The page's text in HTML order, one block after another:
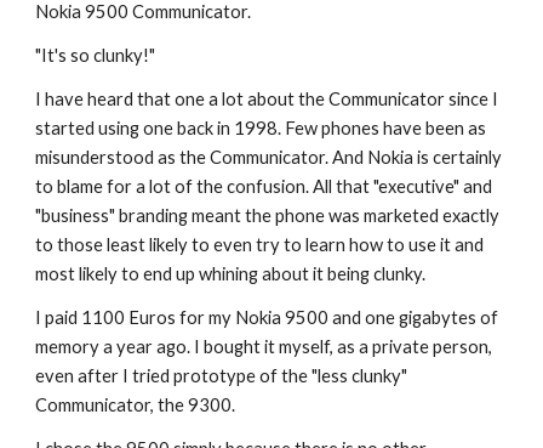
Nokia 9500 Communicator.
"It's so clunky!"
I have heard that one a lot about the Communicator since I
started using one back in 1998. Few phones have been as
misunderstood as the Communicator. And Nokia is certainly
to blame for a lot of the confusion. All that "executive" and
"business" branding meant the phone was marketed exactly
to those least likely to even try to learn how to use it and
most likely to end up whining about it being clunky.
I paid 1100 Euros for my Nokia 9500 and one gigabytes of
memory a year ago. I bought it myself, as a private person,
even after I tried prototype of the "less clunky"
Communicator, the 9300.